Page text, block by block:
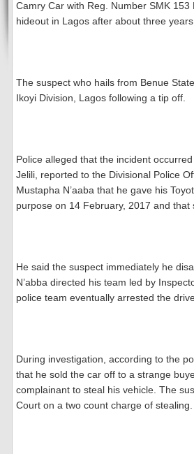
Camry Car with Reg. Number SMK
hideout in Lagos after about three
The suspect who hails from Benue
Ikoyi Division, Lagos following a tip off.
Police alleged that the incident
Jelili, reported to the Divisional Police
Mustapha N’aaba that he gave his
purpose on 14 February, 2017 and
He said the suspect immediately he
N’abba directed his team led by
police team eventually arrested the
During investigation, according to the
that he sold the car off to a strange
complainant to steal his vehicle. The
Court on a two count charge of stealing.